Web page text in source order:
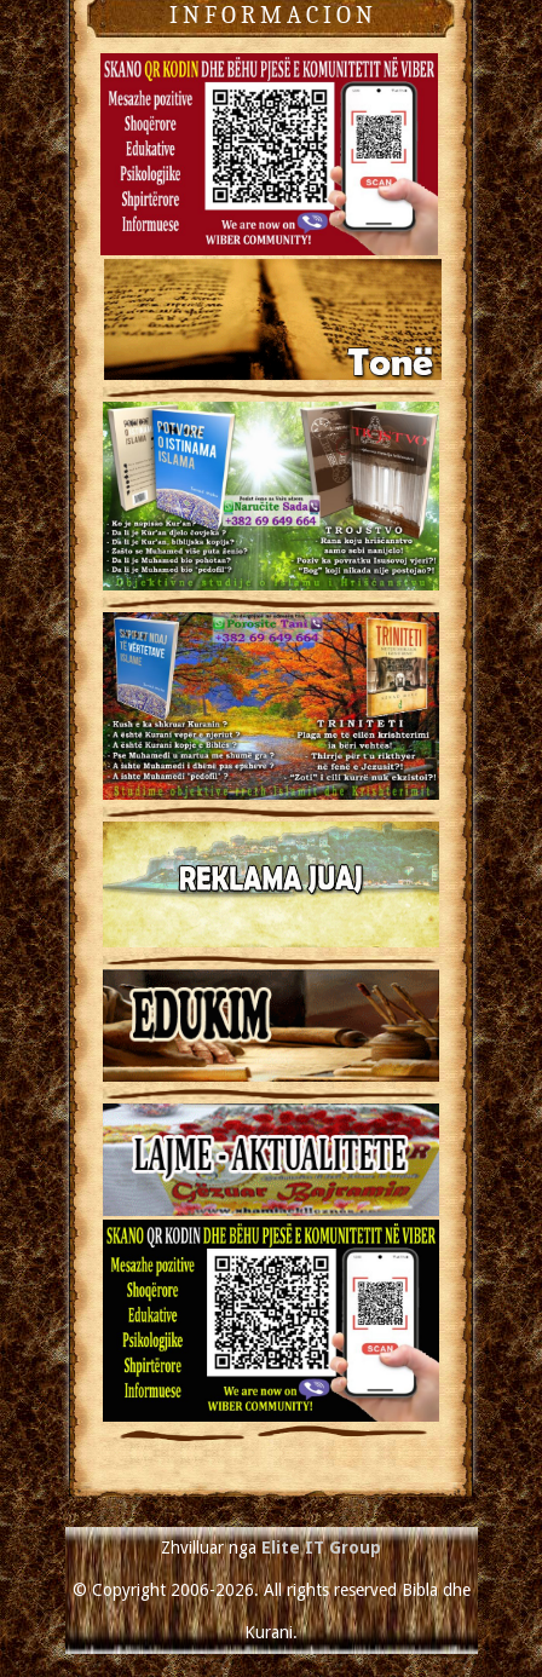
I N F O R M A C I O N
Zhvilluar ngaElite IT Group
© Copyright 2006-2026. All rights reserved Bibla dhe
Kurani.